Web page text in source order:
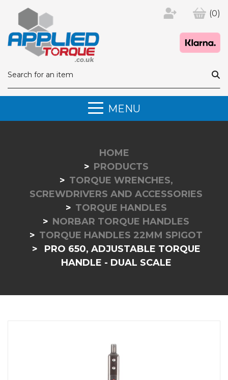
(0)
MENU
HOME
PRODUCTS
TORQUE WRENCHES,
SCREWDRIVERS AND ACCESSORIES
TORQUE HANDLES
NORBAR TORQUE HANDLES
TORQUE HANDLES 22MM SPIGOT
PRO 650, ADJUSTABLE TORQUE
HANDLE - DUAL SCALE